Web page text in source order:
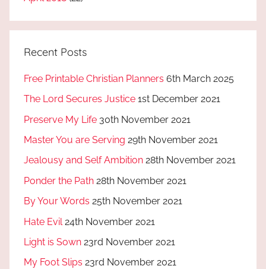
Recent Posts
Free Printable Christian Planners 6th March 2025
The Lord Secures Justice 1st December 2021
Preserve My Life 30th November 2021
Master You are Serving 29th November 2021
Jealousy and Self Ambition 28th November 2021
Ponder the Path 28th November 2021
By Your Words 25th November 2021
Hate Evil 24th November 2021
Light is Sown 23rd November 2021
My Foot Slips 23rd November 2021